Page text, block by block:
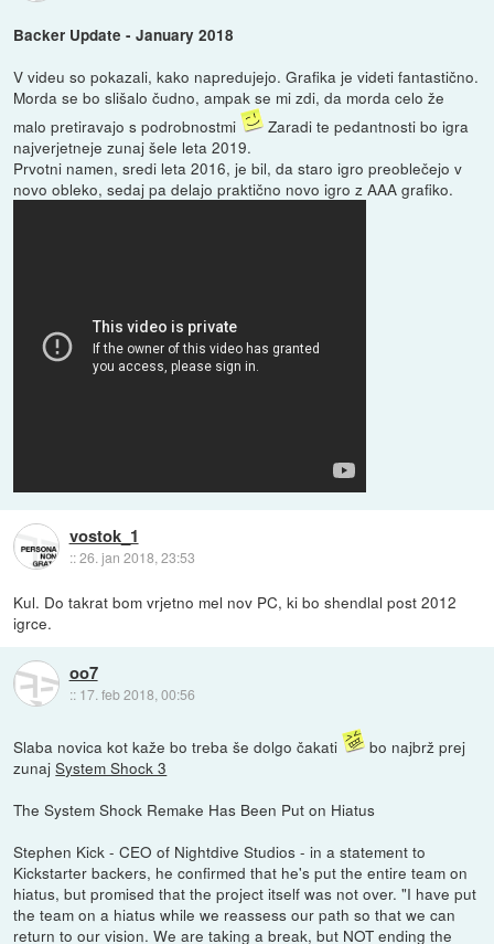
Backer Update - January 2018
V videu so pokazali, kako napredujejo. Grafika je videti fantastično.
Morda se bo slišalo čudno, ampak se mi zdi, da morda celo že
malo pretiravajo s podrobnostmi
Zaradi te pedantnosti bo igra
najverjetneje zunaj šele leta 2019.
Prvotni namen, sredi leta 2016, je bil, da staro igro preoblečejo v
novo obleko, sedaj pa delajo praktično novo igro z AAA grafiko.
vostok_1
::26. jan 2018, 23:53
Kul. Do takrat bom vrjetno mel nov PC, ki bo shendlal post 2012
igrce.
oo7
:: 17. feb 2018, 00:56
Slaba novica kot kaže bo treba še dolgo čakati
bo najbrž prej
zunajSystem Shock 3
The System Shock Remake Has Been Put on Hiatus
Stephen Kick - CEO of Nightdive Studios - in a statement to
Kickstarter backers, he confirmed that he's put the entire team on
hiatus, but promised that the project itself was not over. "I have put
the team on a hiatus while we reassess our path so that we can
return to our vision. We are taking a break, but NOT ending the